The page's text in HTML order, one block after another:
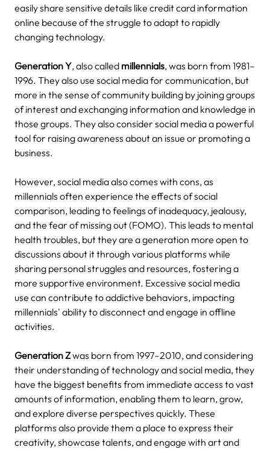
easily share sensitive details like credit card information
online because of the struggle to adapt to rapidly
changing technology.
Generation Y, also called millennials, was born from 1981–
1996. They also use social media for communication, but
more in the sense of community building by joining groups
of interest and exchanging information and knowledge in
those groups. They also consider social media a powerful
tool for raising awareness about an issue or promoting a
business.
However, social media also comes with cons, as
millennials often experience the effects of social
comparison, leading to feelings of inadequacy, jealousy,
and the fear of missing out (FOMO). This leads to mental
health troubles, but they are a generation more open to
discussions about it through various platforms while
sharing personal struggles and resources, fostering a
more supportive environment. Excessive social media
use can contribute to addictive behaviors, impacting
millennials' ability to disconnect and engage in offline
activities.
Generation Zwas born from 1997–2010, and considering
their understanding of technology and social media, they
have the biggest benefits from immediate access to vast
amounts of information, enabling them to learn, grow,
and explore diverse perspectives quickly. These
platforms also provide them a place to express their
creativity, showcase talents, and engage with art and